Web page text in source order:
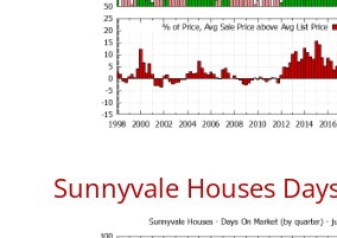
Sunnyvale Houses